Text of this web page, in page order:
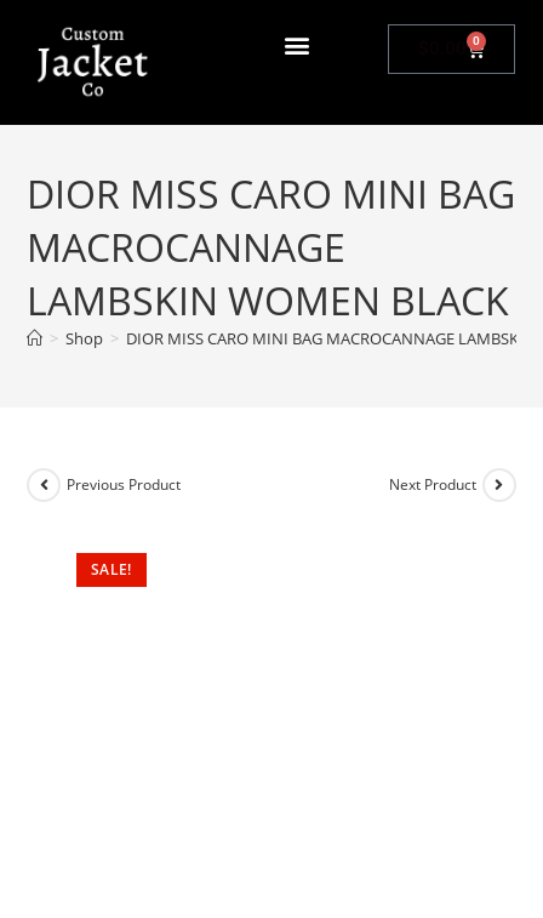
0
DIOR MISS CARO MINI BAG
MACROCANNAGE
LAMBSKIN WOMEN BLACK
> Shop > DIOR MISS CARO MINI BAG MACROCANNAGE LAMBSKIN
SALE!
Previous Product Next Product